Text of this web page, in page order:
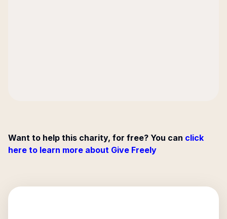
Want to help this charity, for free? You can click
here to learn more about Give Freely